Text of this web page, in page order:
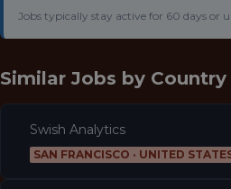
Jobs typically stay active for 60 days or
Similar Jobs by Country
Swish Analytics
SAN FRANCISCO ·